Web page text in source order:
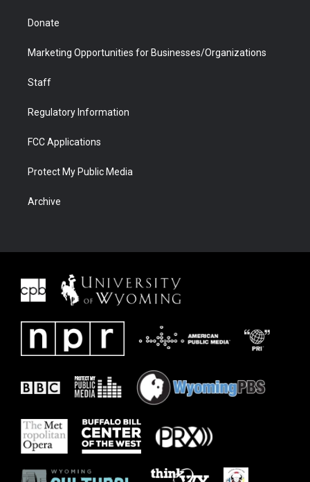
Donate
Marketing Opportunities for Businesses/Organizations
Staff
Regulatory Information
FCC Applications
Protect My Public Media
Archive